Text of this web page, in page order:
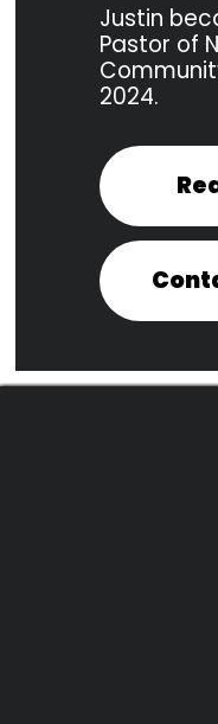
Justin
Pastor of
2024.